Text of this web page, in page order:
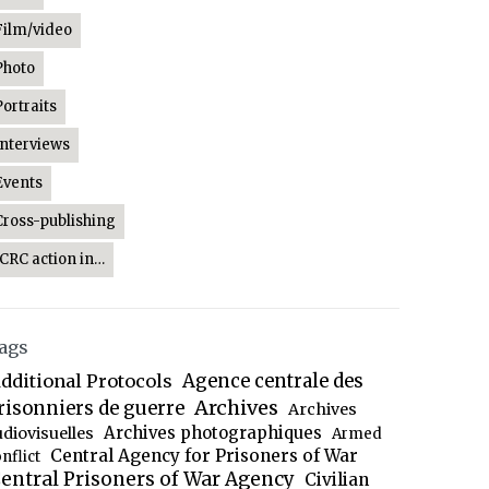
video
publishing
action in…
Protocols Agence centrale des
de guerre Archives Archives
Archives photographiques Armed
Central Agency for Prisoners of War
Prisoners of War Agency Civilian